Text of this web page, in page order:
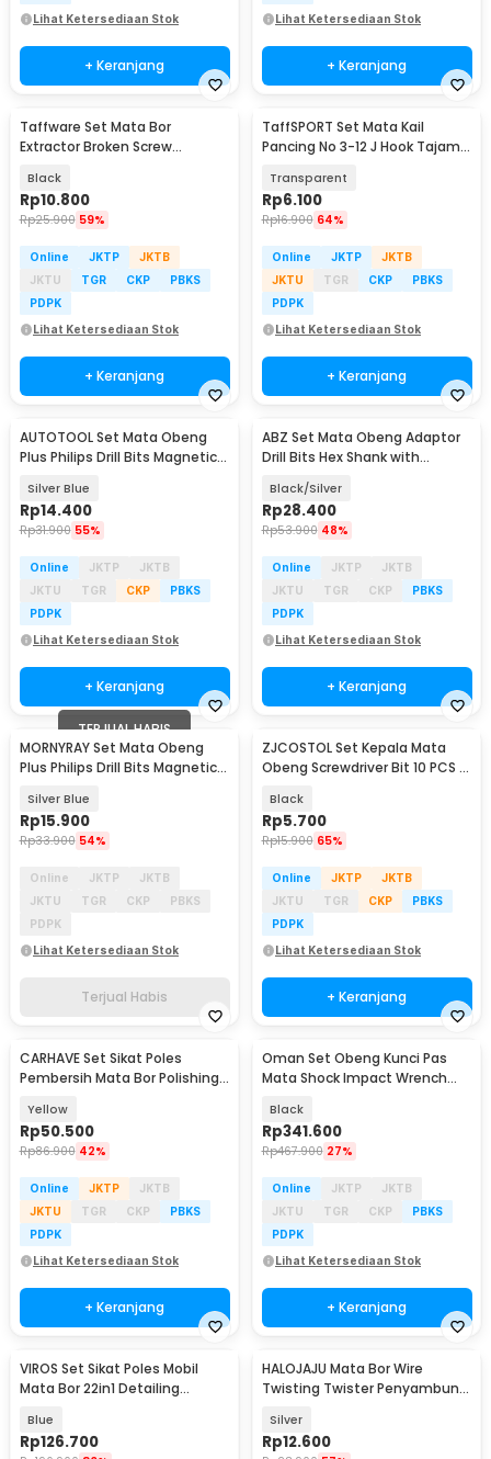
Lihat Ketersediaan Stok
+ Keranjang
Lihat Ketersediaan Stok
+ Keranjang
Taffware Set Mata Bor
Extractor Broken Screw
Black
Rp10.800
Rp25.900 59%
Online JKTP
JKTB
JKTU
TGR CKP
PBKS
PDPK
Lihat Ketersediaan Stok
+ Keranjang
TaffSPORT Set Mata Kail
Pancing No 3-12 J Hook Tajam
Transparent
Rp6.100
Rp16.900 64%
Online JKTP
JKTB
JKTU
TGR CKP
PBKS
PDPK
Lihat Ketersediaan Stok
+ Keranjang
AUTOTOOL Set Mata Obeng
Plus Philips Drill Bits Magnetic
Silver Blue
Rp14.400
Rp31.900 55%
Online JKTP
JKTB
JKTU
TGR CKP
PBKS
PDPK
Lihat Ketersediaan Stok
+ Keranjang
ABZ Set Mata Obeng Adaptor
Drill Bits Hex Shank with
Black/Silver
Rp28.400
Rp53.900 48%
Online JKTP
JKTB
JKTU
TGR CKP
PBKS
PDPK
Lihat Ketersediaan Stok
+ Keranjang
TERJUAL HABIS
MORNYRAY Set Mata Obeng
Plus Philips Drill Bits Magnetic
Silver Blue
Rp15.900
Rp33.900 54%
Online JKTP
JKTB
JKTU
TGR CKP
PBKS
PDPK
Lihat Ketersediaan Stok
Terjual Habis
ZJCOSTOL Set Kepala Mata
Obeng Screwdriver Bit 10 PCS -
Black
Rp5.700
Rp15.900 65%
Online JKTP
JKTB
JKTU
TGR CKP
PBKS
PDPK
Lihat Ketersediaan Stok
+ Keranjang
CARHAVE Set Sikat Poles
Pembersih Mata Bor Polishing
Yellow
Rp50.500
Rp86.900 42%
Online JKTP
JKTB
JKTU
TGR CKP
PBKS
PDPK
Lihat Ketersediaan Stok
+ Keranjang
Baru
Oman Set Obeng Kunci Pas
Mata Shock Impact Wrench
Black
Rp341.600
Rp467.900 27%
Online JKTP
JKTB
JKTU
TGR CKP
PBKS
PDPK
Lihat Ketersediaan Stok
+ Keranjang
VIROS Set Sikat Poles Mobil
Mata Bor 22in1 Detailing
Blue
Rp126.700
HALOJAJU Mata Bor Wire
Twisting Twister Penyambung
Silver
Rp12.600